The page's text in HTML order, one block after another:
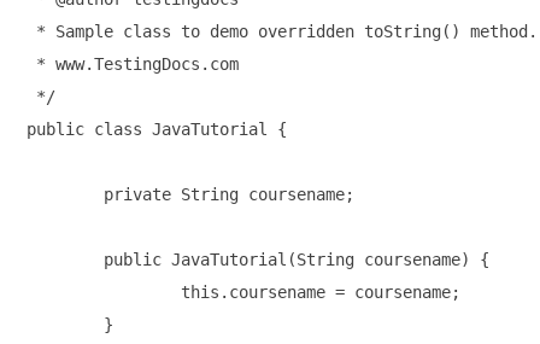
* Sample class to demo overridden toString() method.
* www.TestingDocs.com
*/
public class JavaTutorial {